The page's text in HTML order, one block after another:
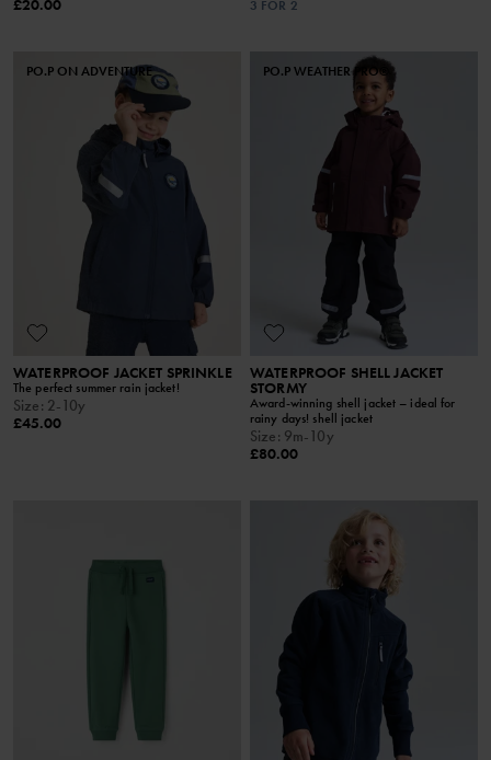
£20.00
3 FOR 2
PO.P ON ADVENTURE
WATERPROOF JACKET SPRINKLE
The perfect summer rain jacket!
Size: 2-10y
£45.00
PO.P WEATHER PRO®
WATERPROOF SHELL JACKET
STORMY
Award-winning shell jacket – ideal for
rainy days! shell jacket
Size: 9m-10y
£80.00